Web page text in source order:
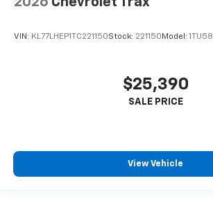
VIN: KL77LHEP1TC221150Stock: 221150 Model: 1TU58
$25,390
View Vehicle